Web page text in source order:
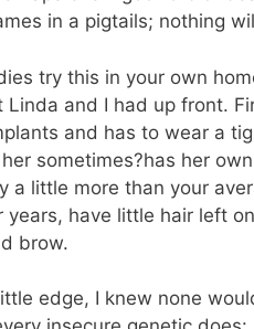
in a pigtails; nothing
try this in your own
and I had up front.
and has to wear a
sometimes?has her
a little more than your
have little hair left
brow.
edge, I knew none